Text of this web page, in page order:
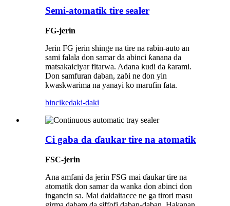
Semi-atomatik tire sealer
FG-jerin
Jerin FG jerin shinge na tire na rabin-auto an
sami falala don samar da abinci ƙanana da
matsakaiciyar fitarwa. Adana kuɗi da ƙarami.
Don samfuran daban, zaɓi ne don yin
kwaskwarima na yanayi ko marufin fata.
bincikedaki-daki
Ci gaba da ɗaukar tire na atomatik
FSC-jerin
Ana amfani da jerin FSG mai ɗaukar tire na
atomatik don samar da wanka don abinci don
ingancin sa. Mai daidaitacce ne ga tirori masu